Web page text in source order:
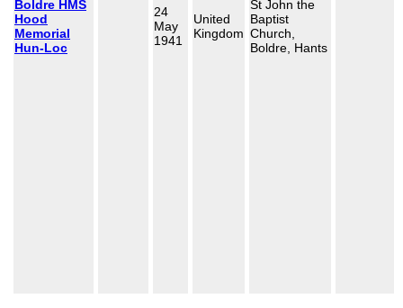
Boldre HMS
Hood
Memorial
Hun-Loc
24
May
1941
United
Kingdom
St John the
Baptist
Church,
Boldre, Hants